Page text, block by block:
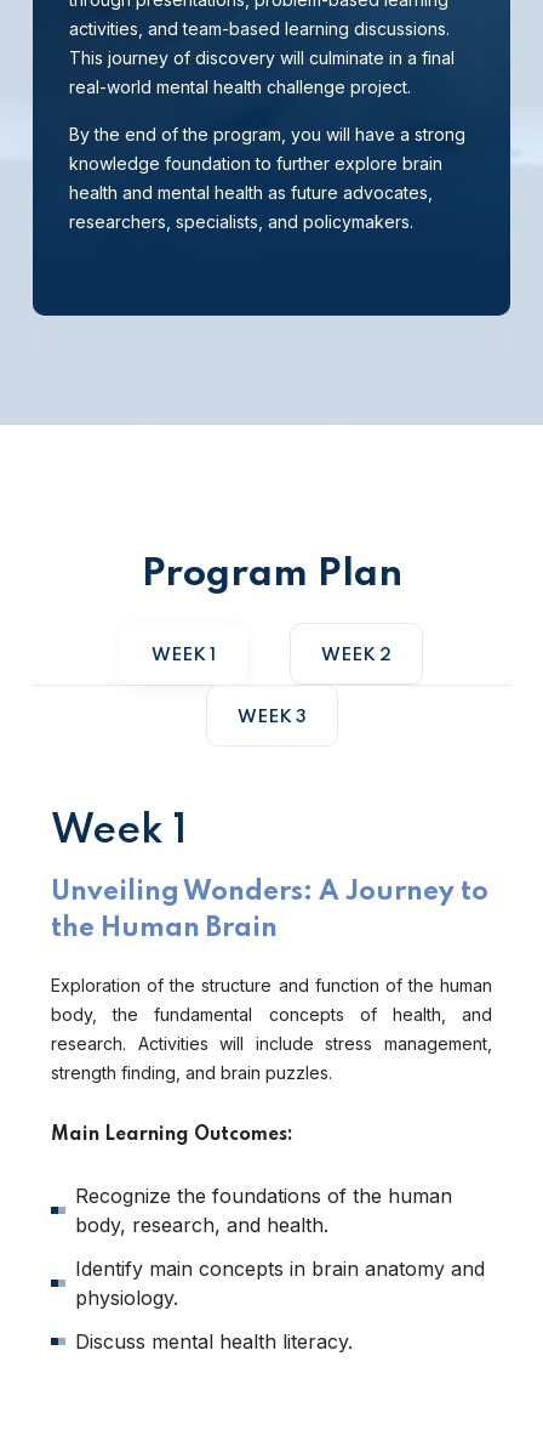
activities, and team-based learning discussions.
This journey of discovery will culminate in a final
real-world mental health challenge project.
By the end of the program, you will have a strong
knowledge foundation to further explore brain
health and mental health as future advocates,
researchers, specialists, and policymakers.
Program Plan
WEEK 1 WEEK 2
WEEK 3
Week 1
Unveiling Wonders: A Journey to
the Human Brain
Exploration of the structure and function of the human
body, the fundamental concepts of health, and
research. Activities will include stress management,
strength finding, and brain puzzles.
Main Learning Outcomes:
Recognize the foundations of the human
body, research, and health.
Identify main concepts in brain anatomy and
physiology.
Discuss mental health literacy.